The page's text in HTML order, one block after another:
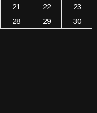
21 22
23
28 29
30